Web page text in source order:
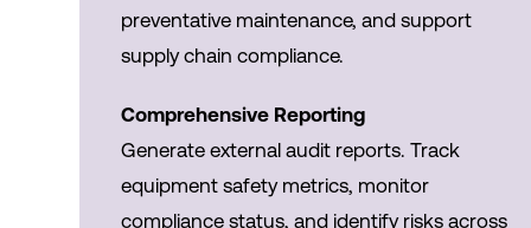
preventative maintenance, and support
supply chain compliance.
Comprehensive Reporting
Generate external audit reports. Track
equipment safety metrics, monitor
compliance status, and identify risks across